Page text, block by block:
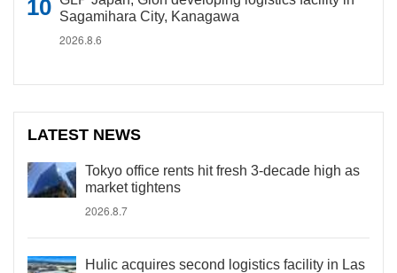
Sagamihara City, Kanagawa
2026.8.6
LATEST NEWS
Tokyo office rents hit fresh 3-decade high as
market tightens
2026.8.7
Hulic acquires second logistics facility in Las